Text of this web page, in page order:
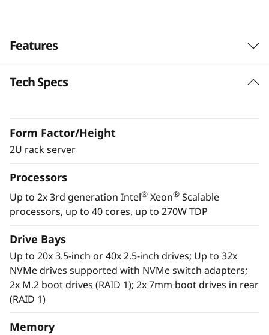
k
v
e
Features
performance, scalable and cost-effective. By
combining industry-leading x86 server
best-in class co-innovation and providing end-
to-end peace of mind with Lenovo ThinkShield,
XClarity, and Services, Lenovo solutions enable
customers to use real-time data to drive
actionable insights. As the compute for these
solutions, ThinkSystem SR650 V2 makes
businesses smarter by providing support for
data analytics, hybrid cloud, hyperconverged
infrastructure, video surveillance, high
performance computing and much more.
Tech Specs
Form Factor/Height
2U rack server
Processors
Up to 2x 3rd generation Intel® Xeon® Scalable
processors, up to 40 cores, up to 270W TDP
Drive Bays
Up to 20x 3.5-inch or 40x 2.5-inch drives; Up to 32x
NVMe drives supported with NVMe switch adapters;
2x M.2 boot drives (RAID 1); 2x 7mm boot drives in rear
(RAID 1)
Memory